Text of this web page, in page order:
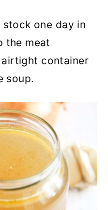
stock one day in
the meat
container
soup.